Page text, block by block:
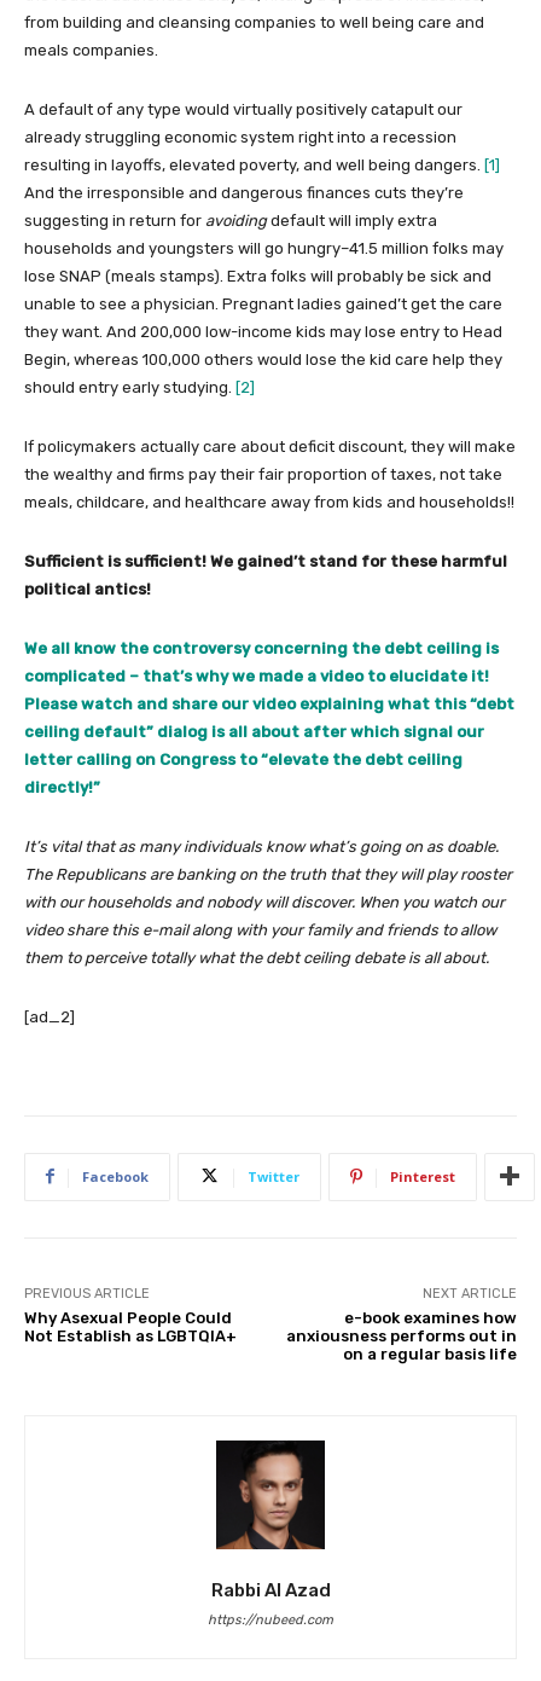
from building and cleansing companies to well being care and
meals companies.
A default of any type would virtually positively catapult our
already struggling economic system right into a recession
resulting in layoffs, elevated poverty, and well being dangers. [1]
And the irresponsible and dangerous finances cuts they’re
suggesting in return for avoidingdefault will imply extra
households and youngsters will go hungry–41.5 million folks may
lose SNAP (meals stamps). Extra folks will probably be sick and
unable to see a physician. Pregnant ladies gained’t get the care
they want. And 200,000 low-income kids may lose entry to Head
Begin, whereas 100,000 others would lose the kid care help they
should entry early studying. [2]
If policymakers actually care about deficit discount, they will make
the wealthy and firms pay their fair proportion of taxes, not take
meals, childcare, and healthcare away from kids and households!!
Sufficient is sufficient! We gained’t stand for these harmful
political antics!
We all know the controversy concerning the debt ceiling is
complicated – that’s why we made a video to elucidate it!
Please watch and share our video explaining what this “debt
ceiling default” dialog is all about after which signal our
letter calling on Congress to “elevate the debt ceiling
directly!”
It’s vital that as many individuals know what’s going on as doable.
The Republicans are banking on the truth that they will play rooster
with our households and nobody will discover. When you watch our
video share this e-mail along with your family and friends to allow
them to perceive totally what the debt ceiling debate is all about.
[ad_2]
Facebook Twitter Pinterest
PREVIOUS ARTICLE
Why Asexual People Could
Not Establish as LGBTQIA+
NEXT ARTICLE
e-book examines how
anxiousness performs out in
on a regular basis life
Rabbi Al Azad
https://nubeed.com